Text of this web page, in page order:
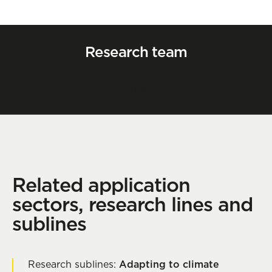
Research team
Related application
sectors, research lines and
sublines
Research sublines: Adapting to climate